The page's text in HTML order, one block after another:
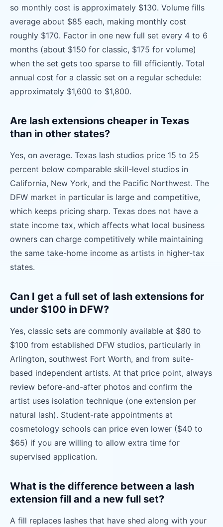
so monthly cost is approximately $130. Volume fills
average about $85 each, making monthly cost
roughly $170. Factor in one new full set every 4 to 6
months (about $150 for classic, $175 for volume)
when the set gets too sparse to fill efficiently. Total
annual cost for a classic set on a regular schedule:
approximately $1,600 to $1,800.
Are lash extensions cheaper in Texas
than in other states?
Yes, on average. Texas lash studios price 15 to 25
percent below comparable skill-level studios in
California, New York, and the Pacific Northwest. The
DFW market in particular is large and competitive,
which keeps pricing sharp. Texas does not have a
state income tax, which affects what local business
owners can charge competitively while maintaining
the same take-home income as artists in higher-tax
states.
Can I get a full set of lash extensions for
under $100 in DFW?
Yes, classic sets are commonly available at $80 to
$100 from established DFW studios, particularly in
Arlington, southwest Fort Worth, and from suite-
based independent artists. At that price point, always
review before-and-after photos and confirm the
artist uses isolation technique (one extension per
natural lash). Student-rate appointments at
cosmetology schools can price even lower ($40 to
$65) if you are willing to allow extra time for
supervised application.
What is the difference between a lash
extension fill and a new full set?
A fill replaces lashes that have shed along with your